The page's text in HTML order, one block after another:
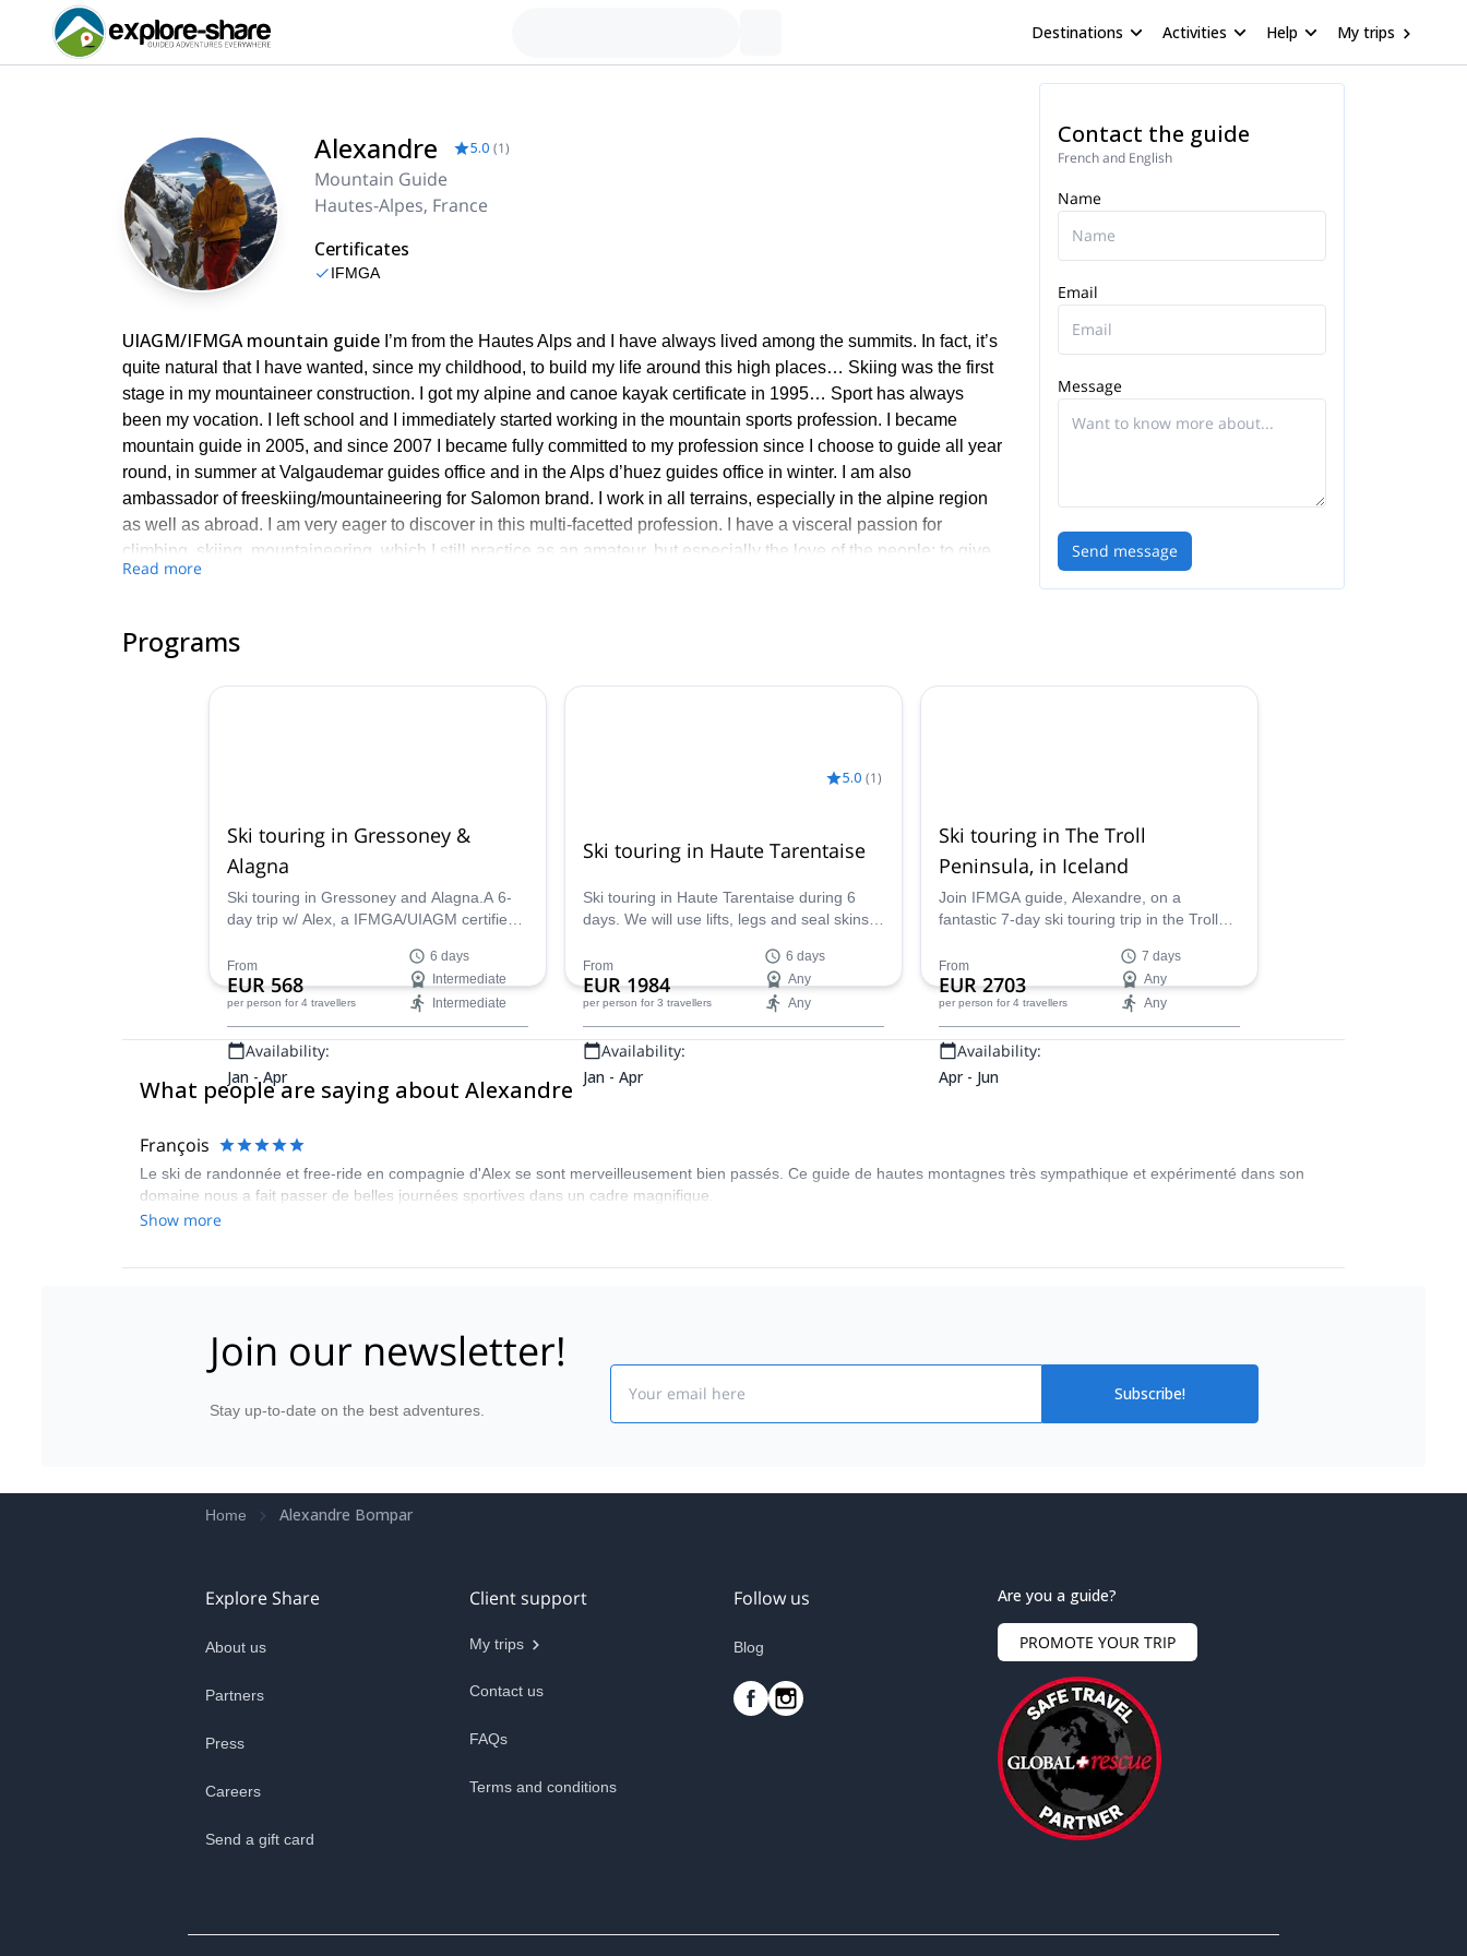
Destinations Activities Help My trips
Alexandre 5.0 (1)
Mountain Guide
Hautes-Alpes, France
Certificates
IFMGA
UIAGM/IFMGA mountain guide I’m from the Hautes Alps and I have always lived among the summits. In fact, it’s
quite natural that I have wanted, since my childhood, to build my life around this high places… Skiing was the first
stage in my mountaineer construction. I got my alpine and canoe kayak certificate in 1995… Sport has always
been my vocation. I left school and I immediately started working in the mountain sports profession. I became
mountain guide in 2005, and since 2007 I became fully committed to my profession since I choose to guide all year
round, in summer at Valgaudemar guides office and in the Alps d’huez guides office in winter. I am also
ambassador of freeskiing/mountaineering for Salomon brand. I work in all terrains, especially in the alpine region
as well as abroad. I am very eager to discover in this multi-facetted profession. I have a visceral passion for
climbing, skiing, mountaineering, which I still practice as an amateur, but especially the love of the people: to give,
to listen, to advice, to give and carry, to better receive…
touring in Iceland, freerando Ski in Haute Tarentaise and Ski Guiding in the Dolomites. - In summer: Traverse of the
Meije, Chamonix edges, Soreiller cirque climbing, the 4000 of the Valais edges, climbing to Salbitschen, Argentera
and Verdon climbing.
Read more
Contact the guide
French and English
Name
Email
Message
Send message
Programs
Ski touring in Gressoney &
Alagna
Ski touring in Gressoney and Alagna.A 6-
day trip w/ Alex, a IFMGA/UIAGM certified
From
EUR 568
per person for 4 travellers
6 days
Intermediate
Intermediate
Availability:
Jan - Apr
5.0 (1)
Ski touring in Haute Tarentaise
Ski touring in Haute Tarentaise during 6
days. We will use lifts, legs and seal skins
From
EUR 1984
per person for 3 travellers
6 days
Any
Any
Availability:
Jan - Apr
Ski touring in The Troll
Peninsula, in Iceland
Join IFMGA guide, Alexandre, on a
fantastic 7-day ski touring trip in the Troll
plateaus and large glaciers.
From
EUR 2703
per person for 4 travellers
7 days
Any
Any
Availability:
Apr - Jun
What people are saying about Alexandre
François
Le ski de randonnée et free-ride en compagnie d'Alex se sont merveilleusement bien passés. Ce guide de hautes montagnes très sympathique et expérimenté dans son
domaine nous a fait passer de belles journées sportives dans un cadre magnifique.
Show more
Join our newsletter!
Stay up-to-date on the best adventures.
Subscribe!
Home Alexandre Bompar
Explore Share
About us
Partners
Press
Careers
Send a gift card
Client support
My trips
Contact us
FAQs
Terms and conditions
Follow us
Blog
Are you a guide?
PROMOTE YOUR TRIP